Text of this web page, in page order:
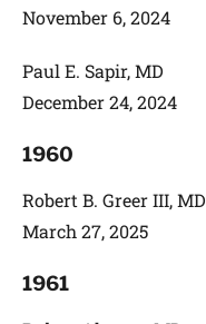
November 6, 2024
Paul E. Sapir, MD
December 24, 2024
1960
Robert B. Greer III, MD
March 27, 2025
1961